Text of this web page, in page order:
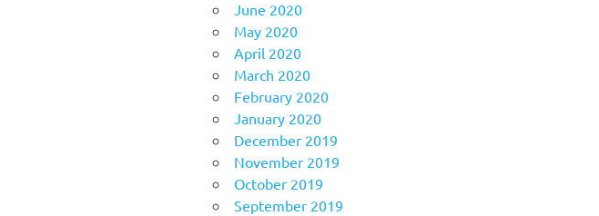
June 2020
May 2020
April 2020
March 2020
February 2020
January 2020
December 2019
November 2019
October 2019
September 2019